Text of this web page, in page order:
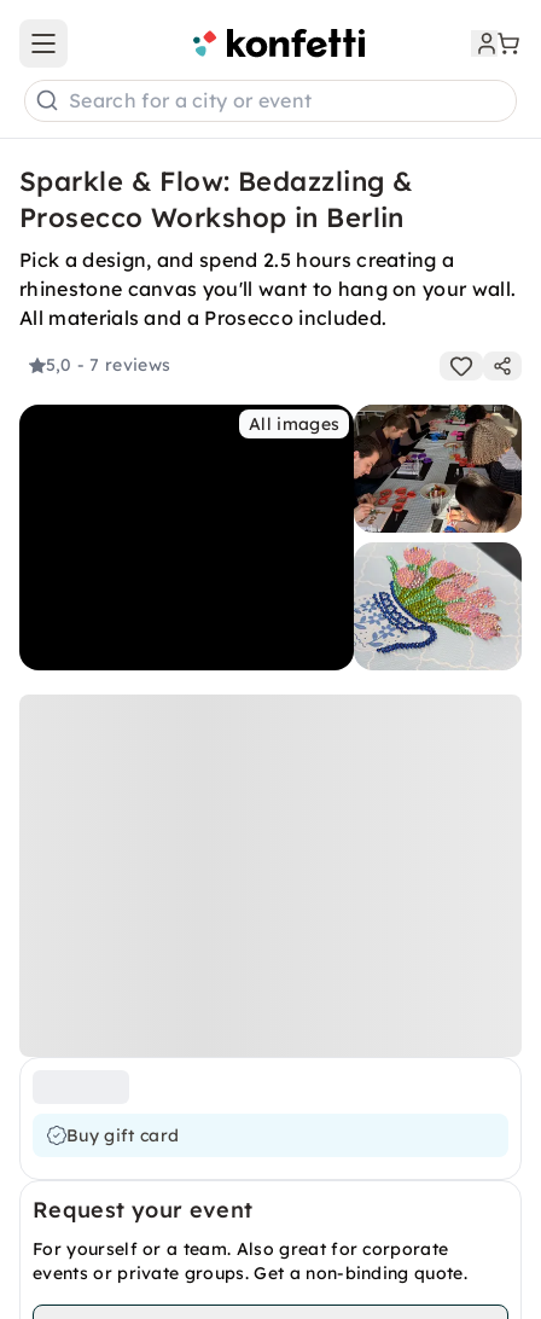
Open main menu
Search for a city or event
Sparkle & Flow: Bedazzling &
Prosecco Workshop in Berlin
Pick a design, and spend 2.5 hours creating a
rhinestone canvas you'll want to hang on your wall.
All materials and a Prosecco included.
5,0 - 7 reviews
All images
Buy gift card
Request your event
For yourself or a team. Also great for corporate
events or private groups. Get a non-binding quote.